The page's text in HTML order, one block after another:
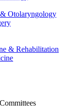
Otolaryngology
& Rehabilitation